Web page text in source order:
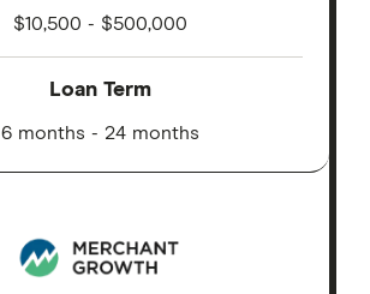
$10,500 - $500,000
Loan Term
6 months - 24 months